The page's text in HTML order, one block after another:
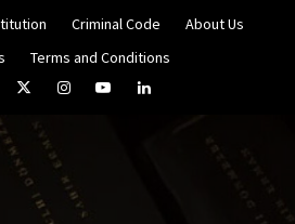
Criminal Code
About Us
Terms and Conditions
TwitterInstagramYouTubeLinkedIn